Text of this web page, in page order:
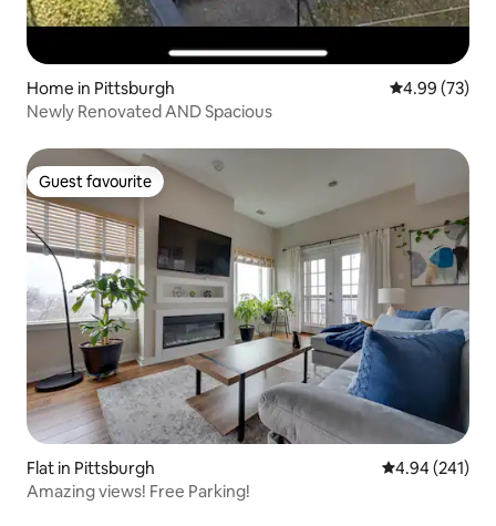
Home in Pittsburgh 4.99 out of 5
4.99 (73)
Newly Renovated AND Spacious
Guest favourite
Guest favourite
Flat in Pittsburgh 4.94 out of 5
4.94 (241)
Amazing views! Free Parking!